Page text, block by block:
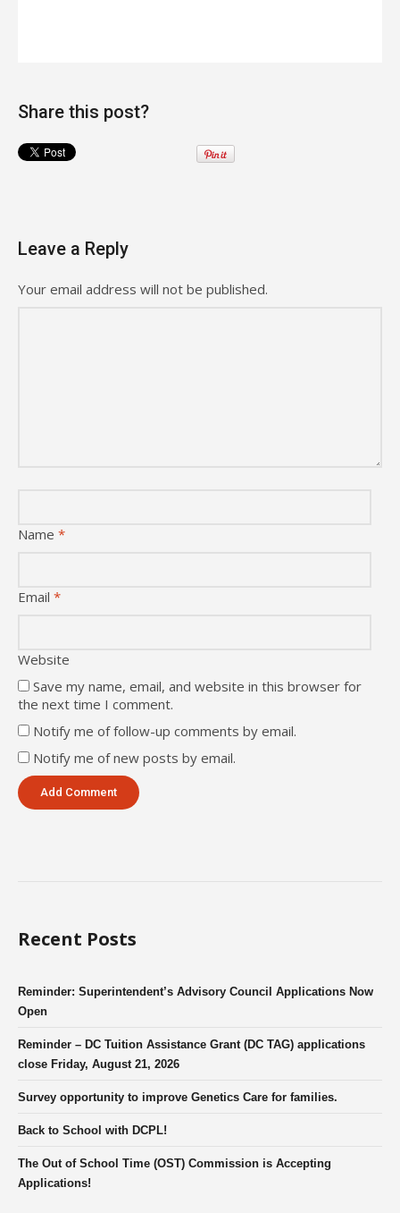
Share this post?
Leave a Reply
Your email address will not be published.
Name *
Email *
Website
Save my name, email, and website in this browser for
the next time I comment.
Notify me of follow-up comments by email.
Notify me of new posts by email.
Recent Posts
Reminder: Superintendent’s Advisory Council Applications Now
Open
Reminder – DC Tuition Assistance Grant (DC TAG) applications
close Friday, August 21, 2026
Survey opportunity to improve Genetics Care for families.
Back to School with DCPL!
The Out of School Time (OST) Commission is Accepting
Applications!